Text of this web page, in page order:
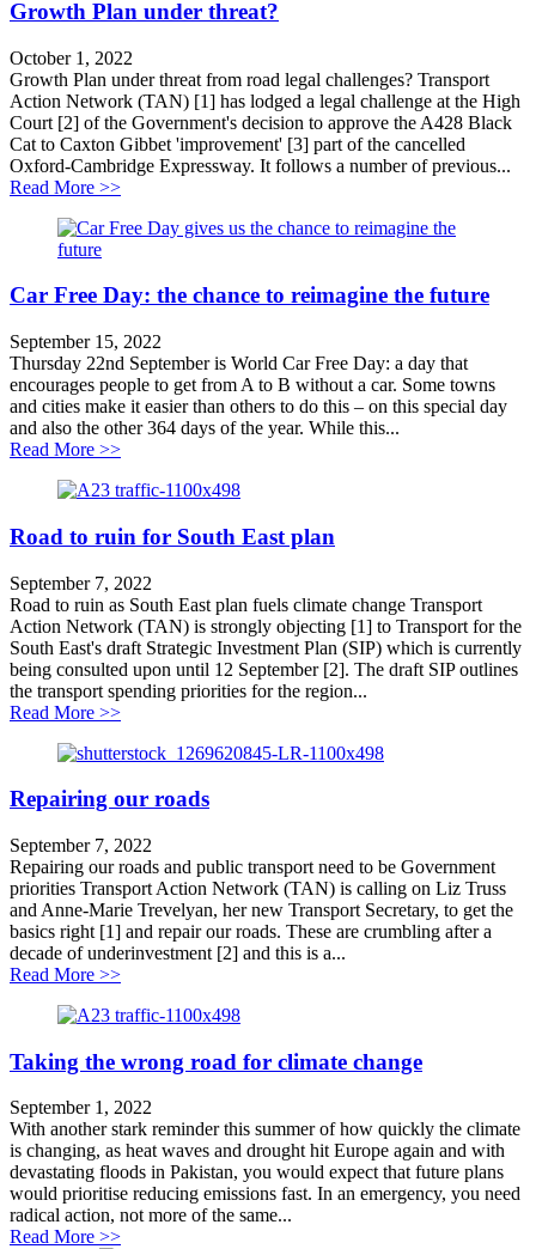
Growth Plan under threat?
October 1, 2022
Growth Plan under threat from road legal challenges? Transport
Action Network (TAN) [1] has lodged a legal challenge at the High
Court [2] of the Government's decision to approve the A428 Black
Cat to Caxton Gibbet 'improvement' [3] part of the cancelled
Oxford-Cambridge Expressway. It follows a number of previous...
Read More >>about Growth Plan under threat?
Car Free Day: the chance to reimagine the future
September 15, 2022
Thursday 22nd September is World Car Free Day: a day that
encourages people to get from A to B without a car. Some towns
and cities make it easier than others to do this – on this special day
and also the other 364 days of the year. While this...
Read More >>about Car Free Day: the chance to reimagine the future
Road to ruin for South East plan
September 7, 2022
Road to ruin as South East plan fuels climate change Transport
Action Network (TAN) is strongly objecting [1] to Transport for the
South East's draft Strategic Investment Plan (SIP) which is currently
being consulted upon until 12 September [2]. The draft SIP outlines
the transport spending priorities for the region...
Read More >>about Road to ruin for South East plan
Repairing our roads
September 7, 2022
Repairing our roads and public transport need to be Government
priorities Transport Action Network (TAN) is calling on Liz Truss
and Anne-Marie Trevelyan, her new Transport Secretary, to get the
basics right [1] and repair our roads. These are crumbling after a
decade of underinvestment [2] and this is a...
Read More >>about Repairing our roads
Taking the wrong road for climate change
September 1, 2022
With another stark reminder this summer of how quickly the climate
is changing, as heat waves and drought hit Europe again and with
devastating floods in Pakistan, you would expect that future plans
would prioritise reducing emissions fast. In an emergency, you need
radical action, not more of the same...
Read More >>about Taking the wrong road for climate change